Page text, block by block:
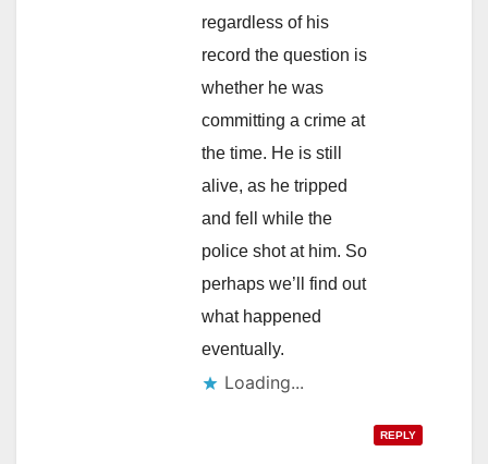
regardless of his
record the question is
whether he was
committing a crime at
the time. He is still
alive, as he tripped
and fell while the
police shot at him. So
perhaps we’ll find out
what happened
eventually.
Loading...
REPLY